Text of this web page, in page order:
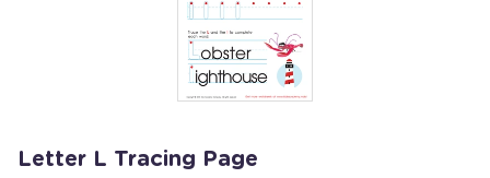
Letter L Tracing Page